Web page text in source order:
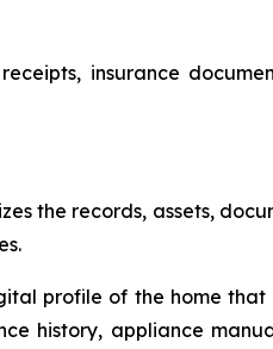
insurance
the records, assets,
profile of the home
history, appliance